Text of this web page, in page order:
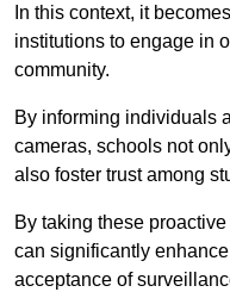
In this context, it
institutions to engage in
community.
By informing individuals
cameras, schools not
also foster trust among
By taking these
can significantly
acceptance of